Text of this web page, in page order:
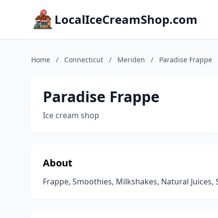
LocalIceCreamShop.com
Home / Connecticut / Meriden / Paradise Frappe
Paradise Frappe
Ice cream shop
About
Frappe, Smoothies, Milkshakes, Natural Juices,